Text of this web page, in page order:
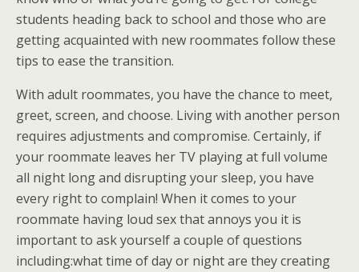
students heading back to school and those who are
getting acquainted with new roommates follow these
tips to ease the transition.
With adult roommates, you have the chance to meet,
greet, screen, and choose. Living with another person
requires adjustments and compromise. Certainly, if
your roommate leaves her TV playing at full volume
all night long and disrupting your sleep, you have
every right to complain! When it comes to your
roommate having loud sex that annoys you it is
important to ask yourself a couple of questions
including:what time of day or night are they creating